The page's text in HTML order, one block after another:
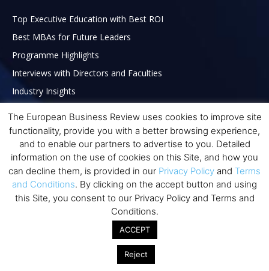
Top Executive Education with Best ROI
Best MBAs for Future Leaders
Programme Highlights
Interviews with Directors and Faculties
Industry Insights
Executive Education Q&As
Executive Education Calendar
MBA Pulse Events
The European Business Review uses cookies to improve site
functionality, provide you with a better browsing experience,
and to enable our partners to advertise to you. Detailed
information on the use of cookies on this Site, and how you
can decline them, is provided in our Privacy Policy and Terms
and Conditions. By clicking on the accept button and using
this Site, you consent to our Privacy Policy and Terms and
Conditions.
ACCEPT
Reject